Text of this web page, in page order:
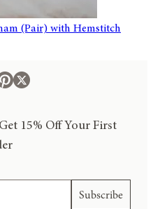
(Pair) with Hemstitch
15% Off Your First
Subscribe